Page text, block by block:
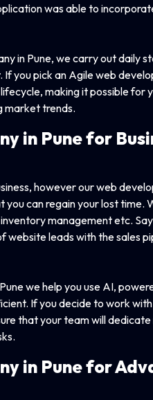
was able to
in Pune, we carry out daily
you pick an Agile web
making it possible for
market trends.
in Pune for
however our web
you can regain your lost
management etc.
website leads with the sales
we help you use AI,
If you decide to work
that your team will
in Pune for